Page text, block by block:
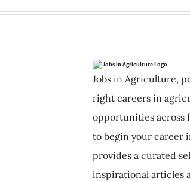
Jobs in Agriculture,
right careers in
opportunities across
to begin your career
provides a curated
inspirational articles